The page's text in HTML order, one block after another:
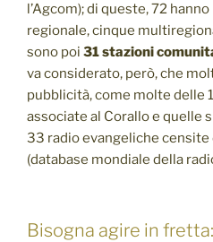
l’Agcom); di queste, 72
regionale, cinque
sono poi 31 stazioni
va considerato, però, che
pubblicità, come molte delle
associate al Corallo e quelle
33 radio evangeliche censite
(database mondiale della
Bisogna agire in